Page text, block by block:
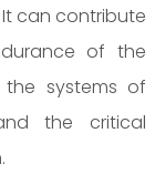
can contribute
of the
systems of
the critical